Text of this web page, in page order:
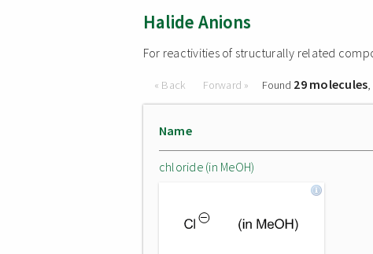
Halide Anions
For reactivities of structurally related
« Back Forward » Found 29 molecules
Name
chloride (in MeOH)